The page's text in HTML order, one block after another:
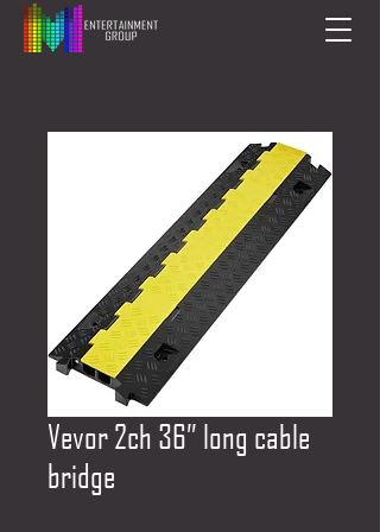
Vevor 2ch 36” long cable
bridge